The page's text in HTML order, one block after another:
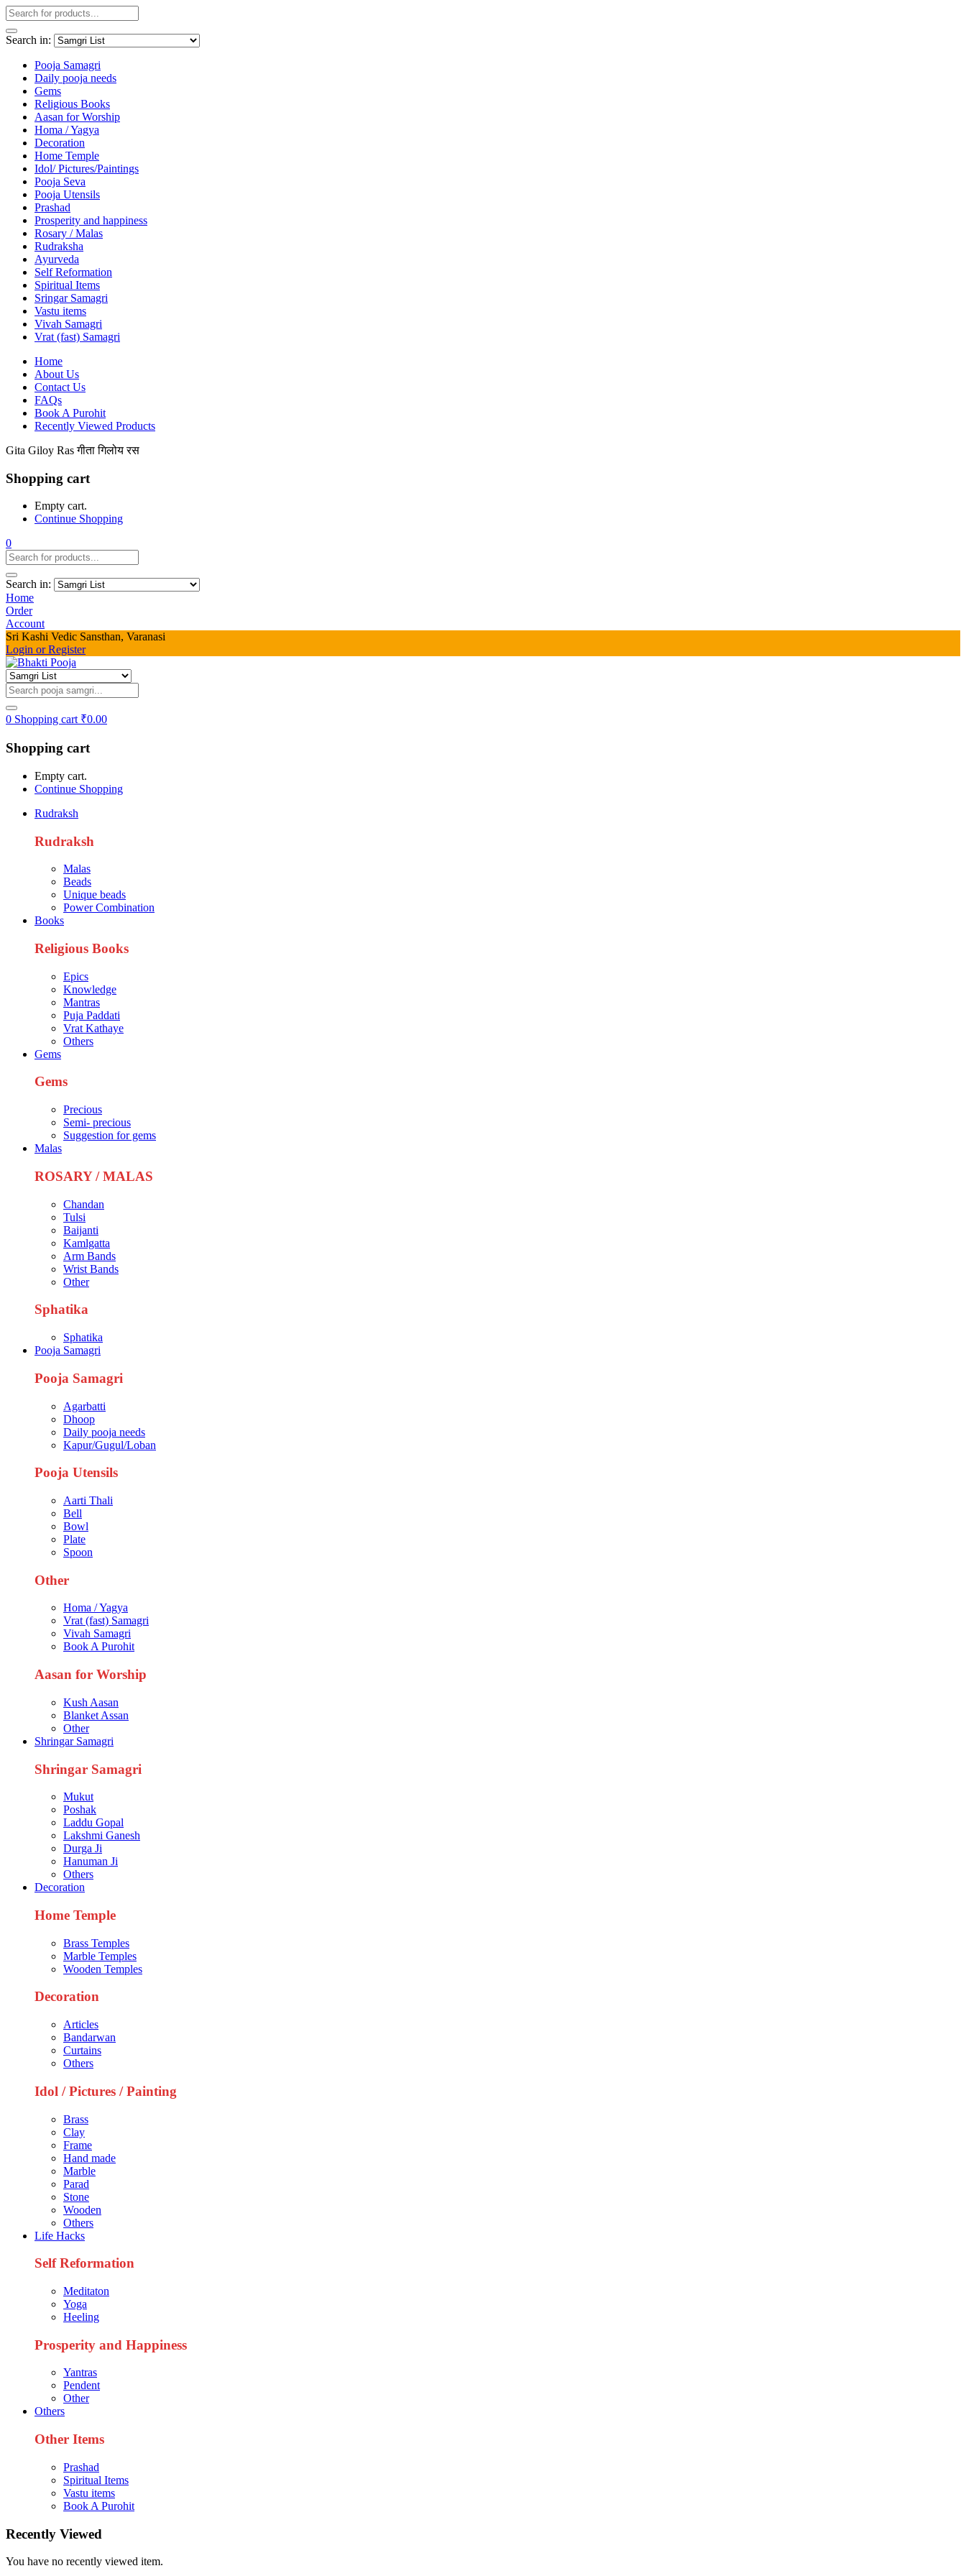
Search in:
Pooja Samagri
Daily pooja needs
Gems
Religious Books
Aasan for Worship
Homa / Yagya
Decoration
Home Temple
Idol/ Pictures/Paintings
Pooja Seva
Pooja Utensils
Prashad
Prosperity and happiness
Rosary / Malas
Rudraksha
Ayurveda
Self Reformation
Spiritual Items
Sringar Samagri
Vastu items
Vivah Samagri
Vrat (fast) Samagri
Home
About Us
Contact Us
FAQs
Book A Purohit
Recently Viewed Products
Gita Giloy Ras गीता गिलोय रस
Shopping cart
Empty cart.
Continue Shopping
0
Search in:
Home
Order
Account
Sri Kashi Vedic Sansthan, Varanasi
Login or Register
0 Shopping cart ₹0.00
Shopping cart
Empty cart.
Continue Shopping
Rudraksh
Rudraksh
Malas
Beads
Unique beads
Power Combination
Books
Religious Books
Epics
Knowledge
Mantras
Puja Paddati
Vrat Kathaye
Others
Gems
Gems
Precious
Semi- precious
Suggestion for gems
Malas
ROSARY / MALAS
Chandan
Tulsi
Baijanti
Kamlgatta
Arm Bands
Wrist Bands
Other
Sphatika
Sphatika
Pooja Samagri
Pooja Samagri
Agarbatti
Dhoop
Daily pooja needs
Kapur/Gugul/Loban
Pooja Utensils
Aarti Thali
Bell
Bowl
Plate
Spoon
Other
Homa / Yagya
Vrat (fast) Samagri
Vivah Samagri
Book A Purohit
Aasan for Worship
Kush Aasan
Blanket Assan
Other
Shringar Samagri
Shringar Samagri
Mukut
Poshak
Laddu Gopal
Lakshmi Ganesh
Durga Ji
Hanuman Ji
Others
Decoration
Home Temple
Brass Temples
Marble Temples
Wooden Temples
Decoration
Articles
Bandarwan
Curtains
Others
Idol / Pictures / Painting
Brass
Clay
Frame
Hand made
Marble
Parad
Stone
Wooden
Others
Life Hacks
Self Reformation
Meditaton
Yoga
Heeling
Prosperity and Happiness
Yantras
Pendent
Other
Others
Other Items
Prashad
Spiritual Items
Vastu items
Book A Purohit
Recently Viewed
You have no recently viewed item.